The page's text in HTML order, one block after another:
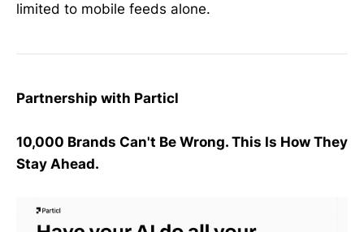
limited to mobile feeds alone.
Partnership with Particl
10,000 Brands Can't Be Wrong. This Is How They
Stay Ahead.